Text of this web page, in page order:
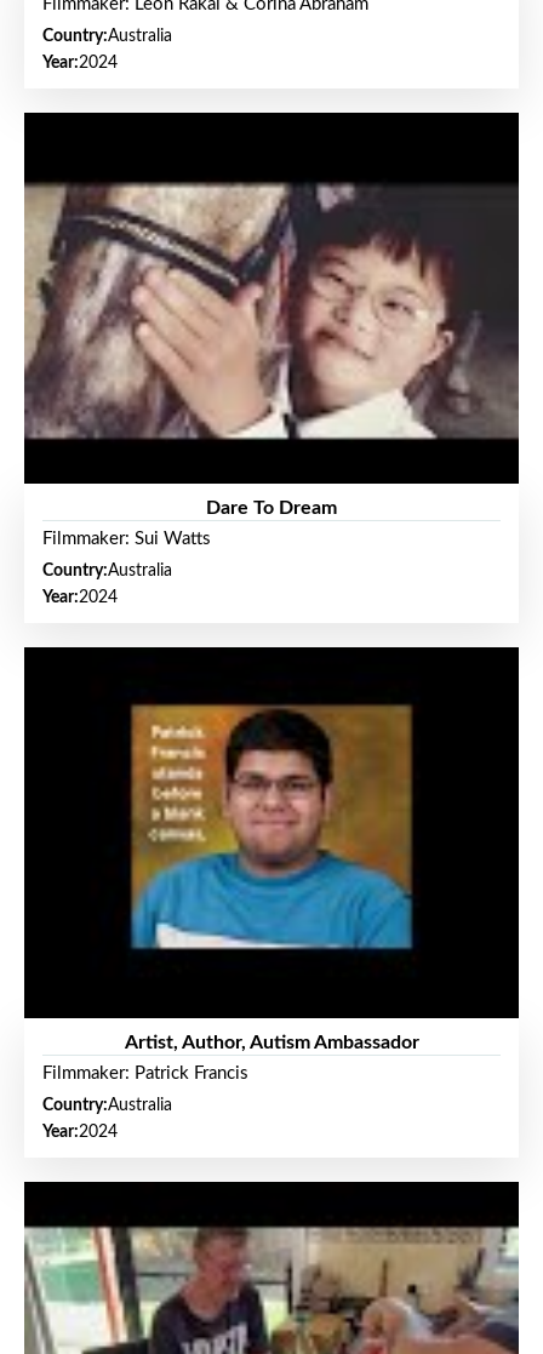
Filmmaker: Leon Rakai & Corina Abraham
Country:Australia
Year:2024
Dare To Dream
Filmmaker: Sui Watts
Country:Australia
Year:2024
Artist, Author, Autism Ambassador
Filmmaker: Patrick Francis
Country:Australia
Year:2024